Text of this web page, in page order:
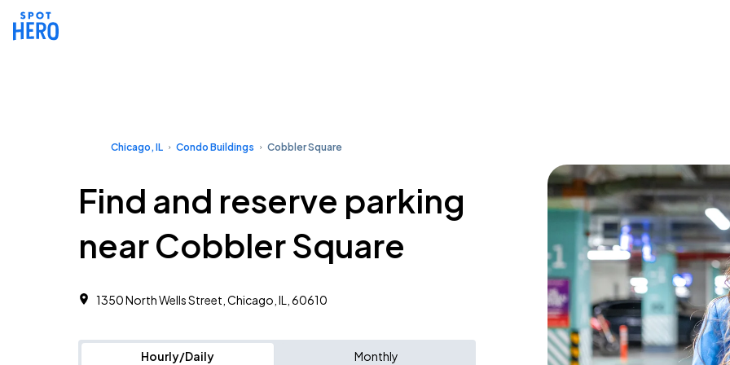
Chicago, IL Condo Buildings Cobbler Square
Find and reserve parking
near Cobbler Square
1350 North Wells Street, Chicago, IL, 60610
Hourly/Daily Monthly